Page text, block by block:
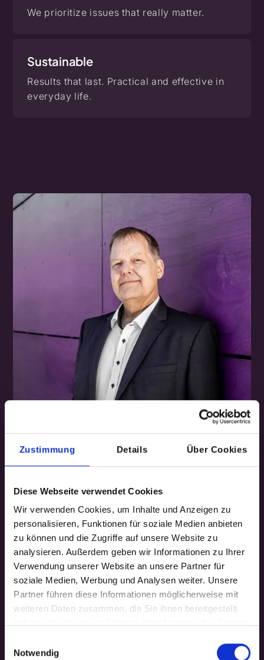
Zustimmung Details Über Cookies
Diese Webseite verwendet Cookies
Wir verwenden Cookies, um Inhalte und Anzeigen zu
personalisieren, Funktionen für soziale Medien anbieten
zu können und die Zugriffe auf unsere Website zu
analysieren. Außerdem geben wir Informationen zu Ihrer
Verwendung unserer Website an unsere Partner für
soziale Medien, Werbung und Analysen weiter. Unsere
Partner führen diese Informationen möglicherweise mit
weiteren Daten zusammen, die Sie ihnen bereitgestellt
Notwendig
We prioritize issues that really matter.
Sustainable
Results that last. Practical and effective in
everyday life.
GET TO KNOW ME
Theorchestrator
behindInxelerate
I'm Niels, CEO and co-founder of Inxelerate.
With over 30 years of experience in leading teams
and business units in medium-sized companies
and global corporations, I have initiated and
managed numerous innovation projects on
organization and processes.